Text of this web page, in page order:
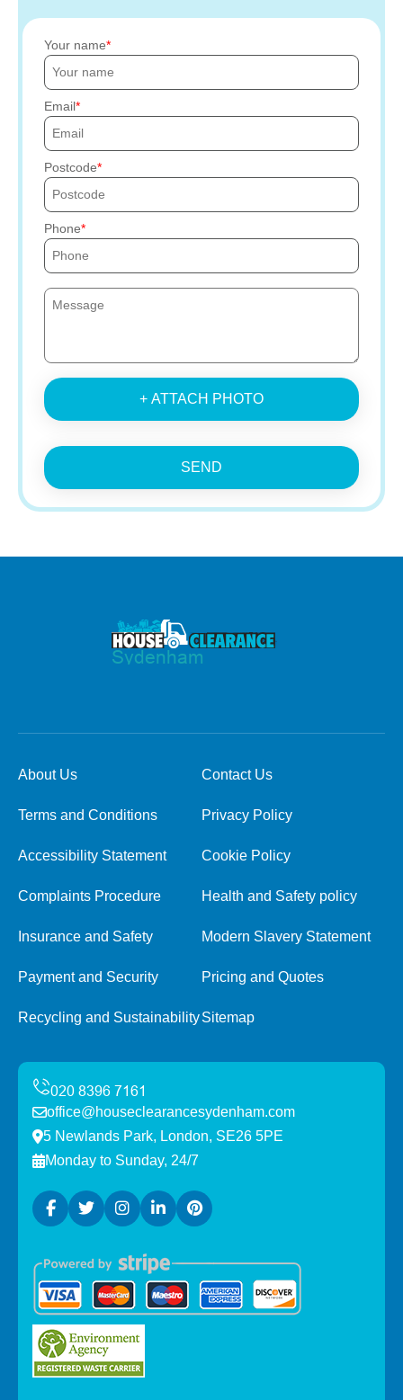
Your name
Email
Postcode
Phone
+ ATTACH PHOTO
SEND
About Us Contact Us
Terms and Conditions Privacy Policy
Accessibility Statement Cookie Policy
Complaints Procedure Health and Safety policy
Insurance and Safety Modern Slavery Statement
Payment and Security Pricing and Quotes
Recycling and SustainabilitySitemap
office@houseclearancesydenham.com
5 Newlands Park, London, SE26 5PE
Monday to Sunday, 24/7